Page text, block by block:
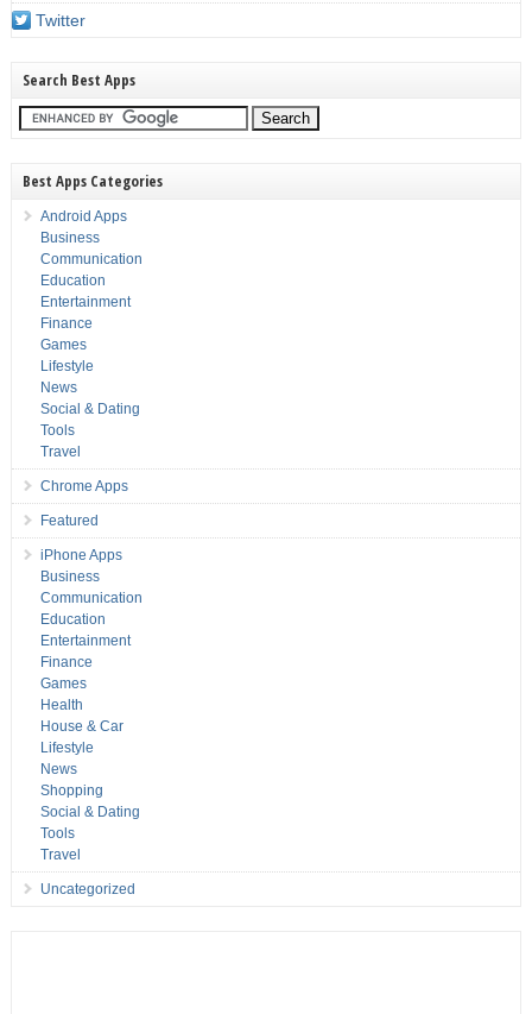
Twitter
Search Best Apps
Best Apps Categories
Android Apps
Business
Communication
Education
Entertainment
Finance
Games
Lifestyle
News
Social & Dating
Tools
Travel
Chrome Apps
Featured
iPhone Apps
Business
Communication
Education
Entertainment
Finance
Games
Health
House & Car
Lifestyle
News
Shopping
Social & Dating
Tools
Travel
Uncategorized